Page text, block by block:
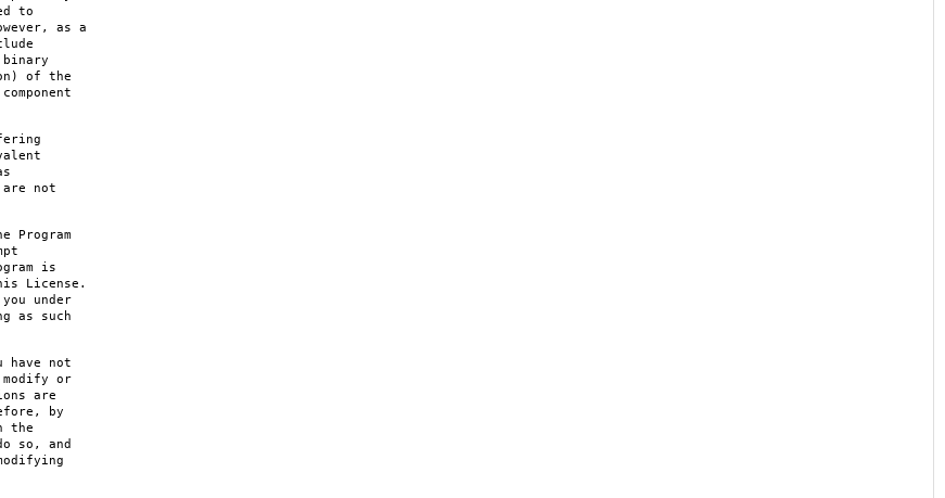
to
as a
of the
not
Program
is
License.
under
as such
not
or
are
by
the
so, and